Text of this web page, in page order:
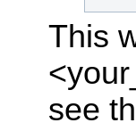
This
see